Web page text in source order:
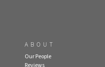
ABOUT
Our People
Reviews